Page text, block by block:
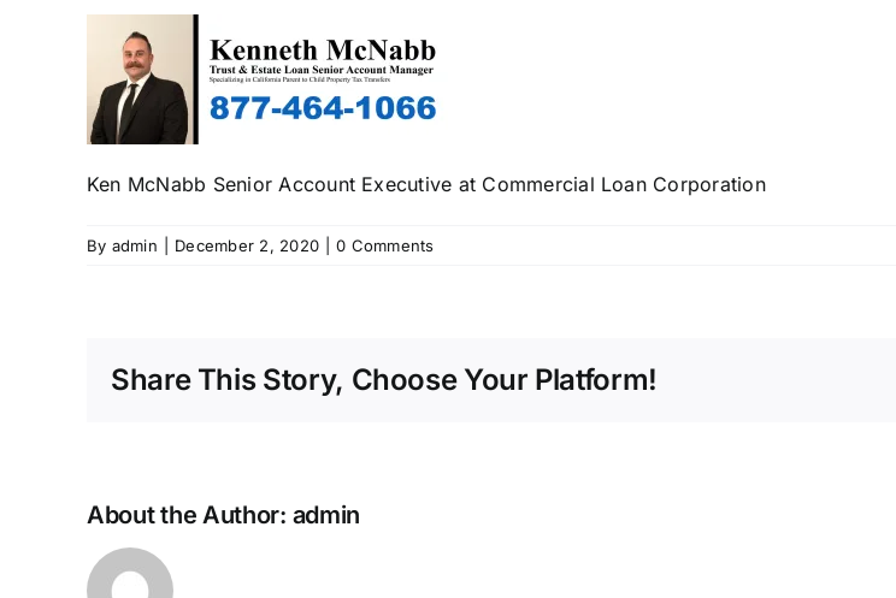
Ken McNabb Senior Account Executive at Commercial Loan Corporation
By admin December 2, 2020 0 Comments
Share This Story, Choose Your Platform!
About the Author: admin